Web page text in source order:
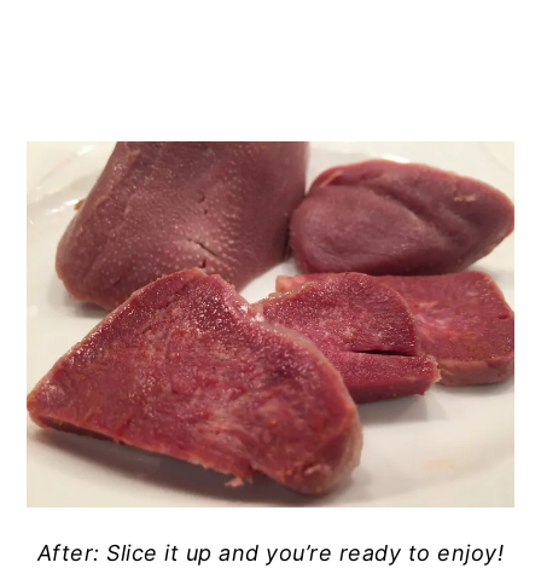
After: Slice it up and you’re ready to enjoy!